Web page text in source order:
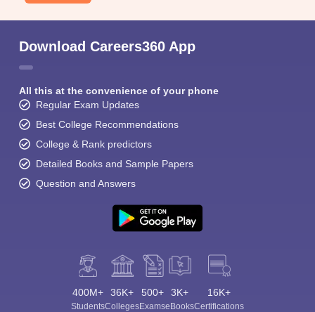
Download Careers360 App
All this at the convenience of your phone
Regular Exam Updates
Best College Recommendations
College & Rank predictors
Detailed Books and Sample Papers
Question and Answers
400M+
Students
36K+
Colleges
500+
Exams
3K+
eBooks
16K+
Certifications